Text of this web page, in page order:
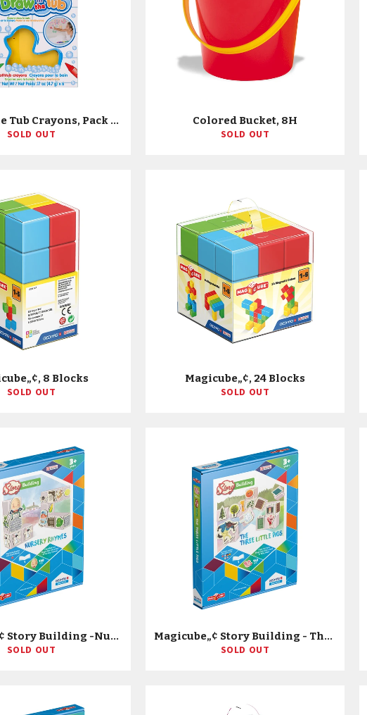
Draw In The Tub Crayons, Pack Of 6
SOLD OUT
Colored Bucket, 8H
SOLD OUT
8 Blocks
SOLD OUT
Magicube„¢, 24 Blocks
SOLD OUT
Magicube„¢ Story Building -Nursery Rhymes On The Farm
SOLD OUT
Magicube„¢ Story Building - The Three Little Pigs
SOLD OUT